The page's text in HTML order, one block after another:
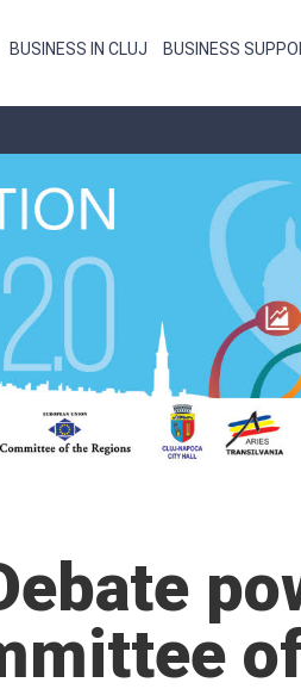
BUSINESS IN CLUJ BUSINESS